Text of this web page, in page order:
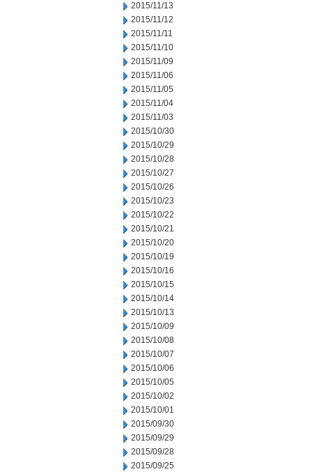
2015/11/13
2015/11/12
2015/11/11
2015/11/10
2015/11/09
2015/11/06
2015/11/05
2015/11/04
2015/11/03
2015/10/30
2015/10/29
2015/10/28
2015/10/27
2015/10/26
2015/10/23
2015/10/22
2015/10/21
2015/10/20
2015/10/19
2015/10/16
2015/10/15
2015/10/14
2015/10/13
2015/10/09
2015/10/08
2015/10/07
2015/10/06
2015/10/05
2015/10/02
2015/10/01
2015/09/30
2015/09/29
2015/09/28
2015/09/25